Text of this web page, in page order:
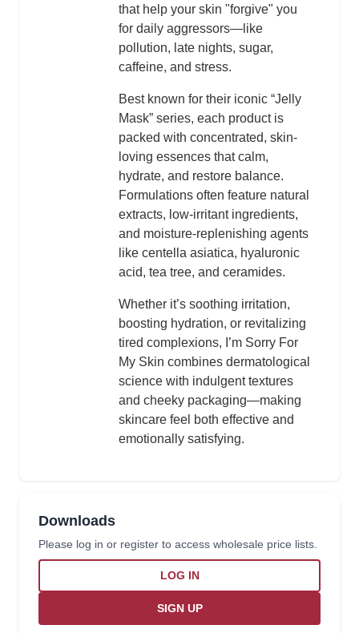
that help your skin "forgive" you
for daily aggressors—like
pollution, late nights, sugar,
caffeine, and stress.
Best known for their iconic “Jelly
Mask” series, each product is
packed with concentrated, skin-
loving essences that calm,
hydrate, and restore balance.
Formulations often feature natural
extracts, low-irritant ingredients,
and moisture-replenishing agents
like centella asiatica, hyaluronic
acid, tea tree, and ceramides.
Whether it’s soothing irritation,
boosting hydration, or revitalizing
tired complexions, I’m Sorry For
My Skin combines dermatological
science with indulgent textures
and cheeky packaging—making
skincare feel both effective and
emotionally satisfying.
Downloads
Please log in or register to access wholesale price lists.
LOG IN
SIGN UP